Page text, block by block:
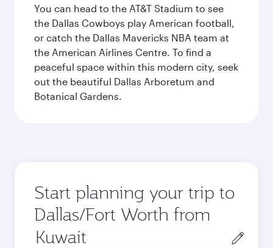
You can head to the AT&T Stadium to see
the Dallas Cowboys play American football,
or catch the Dallas Mavericks NBA team at
the American Airlines Centre. To find a
peaceful space within this modern city, seek
out the beautiful Dallas Arboretum and
Botanical Gardens.
Start planning your trip to
Dallas/Fort Worth from
Origin